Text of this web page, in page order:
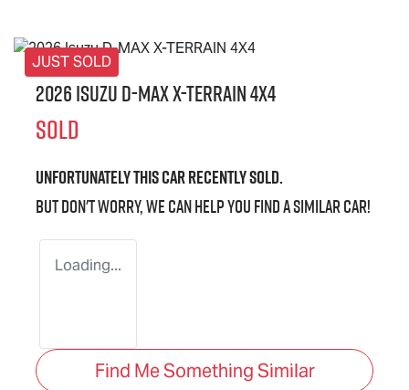
JUST SOLD
2026 IsuzuD-MAX X-TERRAIN4X4
SOLD
Unfortunately thiscarrecently sold.
But don't worry, we can help you find a similarcar!
Loading...
Find Me Something Similar